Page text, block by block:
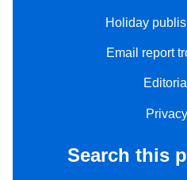
Holiday
Email report
Search this